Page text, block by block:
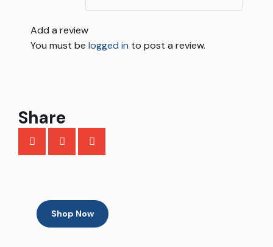
Add a review
You must be logged in to post a review.
Share
Shop Now